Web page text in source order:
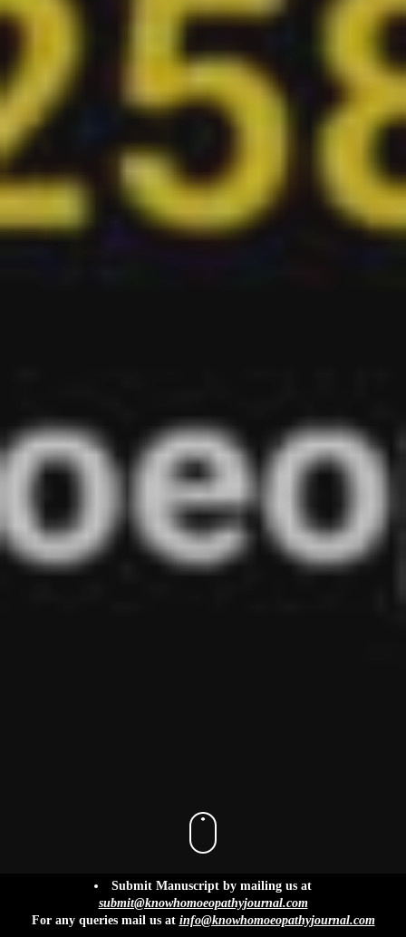
info@knowhomoeopathyjournal.com
Submit Manuscript by mailing us at
submit@knowhomoeopathyjournal.com
For any queries mail us at info@knowhomoeopathyjournal.com